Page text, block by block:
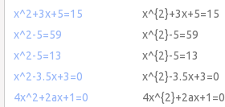
x^2+3x+5=15
x^{2}+3x+5=15
x^2-5=59
x^{2}-5=59
x^2-5=13
x^{2}-5=13
x^2-3.5x+3=0
x^{2}-3.5x+3=0
4x^2+2ax+1=0
4x^{2}+2ax+1=0